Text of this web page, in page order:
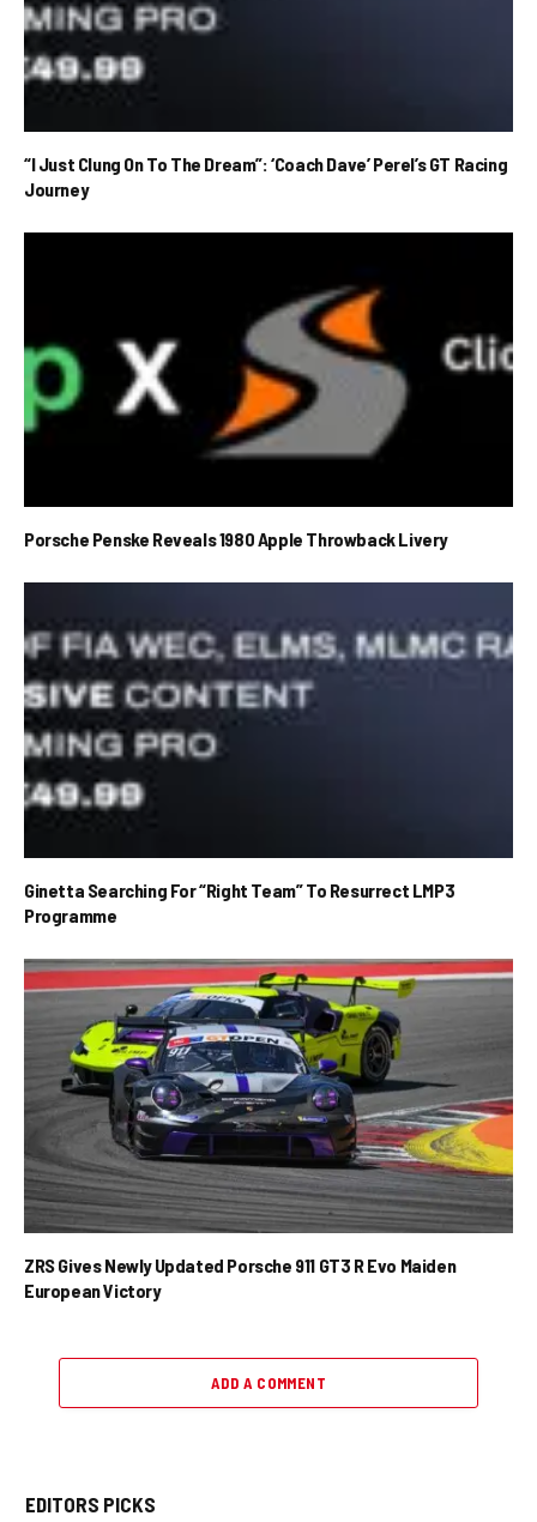
“I Just Clung On To The Dream”: ‘Coach Dave’ Perel’s GT Racing
Journey
Porsche Penske Reveals 1980 Apple Throwback Livery
Ginetta Searching For “Right Team” To Resurrect LMP3
Programme
ZRS Gives Newly Updated Porsche 911 GT3 R Evo Maiden
European Victory
ADD A COMMENT
EDITORS PICKS